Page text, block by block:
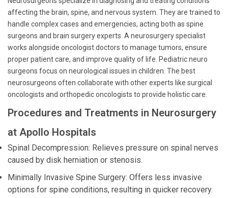
affecting the brain, spine, and nervous system. They are trained to
handle complex cases and emergencies, acting both as spine
surgeons and brain surgery experts. A neurosurgery specialist
works alongside oncologist doctors to manage tumors, ensure
proper patient care, and improve quality of life. Pediatric neuro
surgeons focus on neurological issues in children. The best
neurosurgeons often collaborate with other experts like surgical
oncologists and orthopedic oncologists to provide holistic care.
Procedures and Treatments in Neurosurgery
at Apollo Hospitals
Spinal Decompression: Relieves pressure on spinal nerves
caused by disk herniation or stenosis.
Minimally Invasive Spine Surgery: Offers less invasive
options for spine conditions, resulting in quicker recovery.